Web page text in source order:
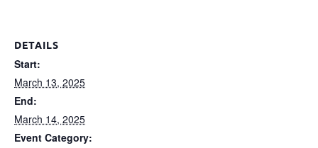
DETAILS
Start:
March 13, 2025
End:
March 14, 2025
Event Category: